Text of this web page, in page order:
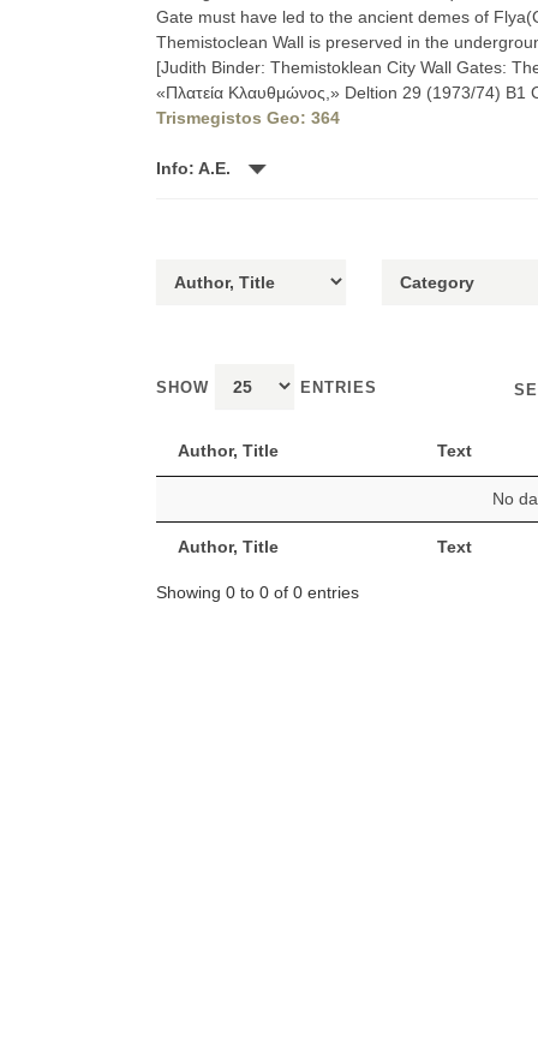
Gate must have led to the ancient demes of
Themistoclean Wall is preserved in the
[Judith Binder: Themistoklean City Wall Gates:
«Πλατεία Κλαυθμώνος,» Deltion 29 (1973/74)
Trismegistos Geo: 364
Info: A.E.
SHOW ENTRIES
Author, Title Text
Author, Title Text
No
Showing 0 to 0 of 0 entries